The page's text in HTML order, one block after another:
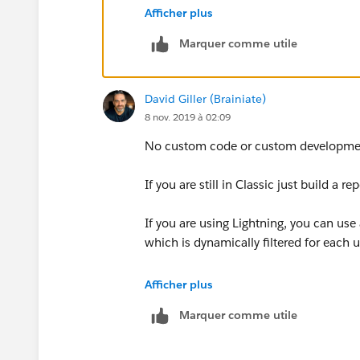
public
public void
// Get count for
User
update
Afficher plus
Marquer comme utile
David Giller (Brainiate)
8 nov. 2019 à 02:09
No custom code or custom
If you are still in Classic just build a
If you are using Lightning, you can
which is dynamically filtered for each
Create a custom Report Type where
Then build a report dispaying
Afficher plus
Marquer comme utile